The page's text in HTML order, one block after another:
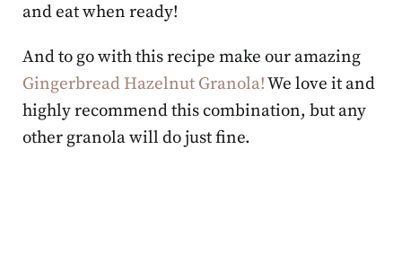
and eat when ready!
And to go with this recipe make our amazing
Gingerbread Hazelnut Granola!We love it and
highly recommend this combination, but any
other granola will do just fine.